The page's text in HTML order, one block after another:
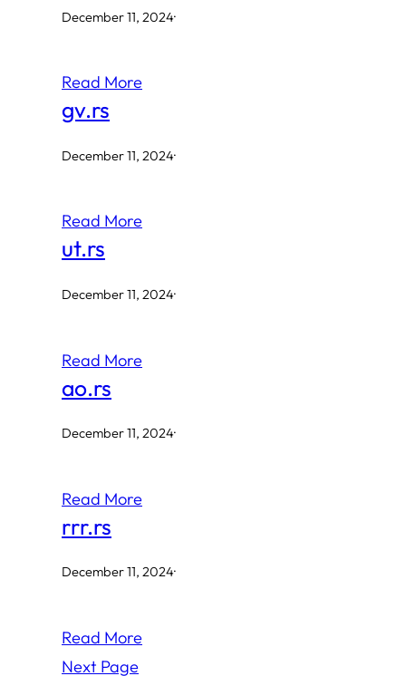
December 11, 2024·
Read More
gv.rs
December 11, 2024·
Read More
ut.rs
December 11, 2024·
Read More
ao.rs
December 11, 2024·
Read More
rrr.rs
December 11, 2024·
Read More
Next Page